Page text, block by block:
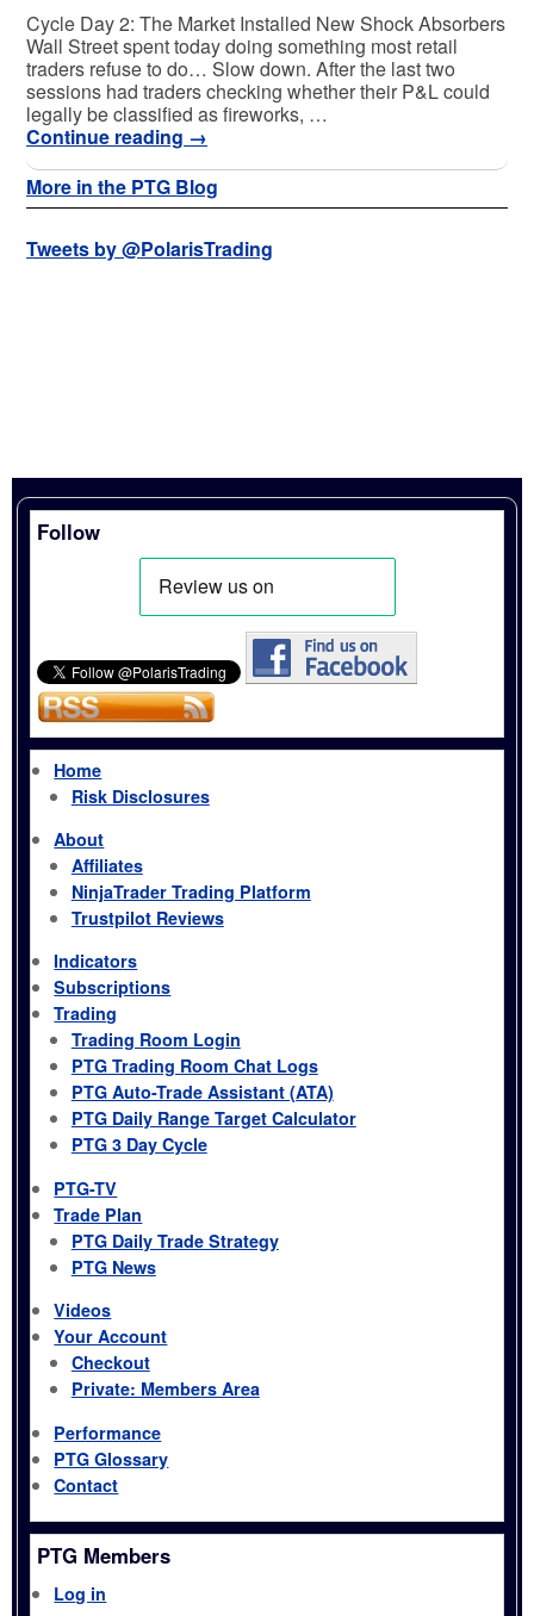
Cycle Day 2: The Market Installed New Shock Absorbers
Wall Street spent today doing something most retail
traders refuse to do… Slow down. After the last two
sessions had traders checking whether their P&L could
legally be classified as fireworks, …
Continue reading →
More in the PTG Blog
Tweets by @PolarisTrading
Follow
Home
Risk Disclosures
About
Affiliates
NinjaTrader Trading Platform
Trustpilot Reviews
Indicators
Subscriptions
Trading
Trading Room Login
PTG Trading Room Chat Logs
PTG Auto-Trade Assistant (ATA)
PTG Daily Range Target Calculator
PTG 3 Day Cycle
PTG-TV
Trade Plan
PTG Daily Trade Strategy
PTG News
Videos
Your Account
Checkout
Private: Members Area
Performance
PTG Glossary
Contact
PTG Members
Log in